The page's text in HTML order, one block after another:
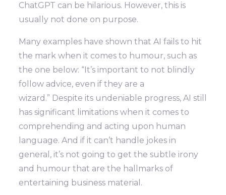
ChatGPT can be hilarious. However, this is
usually not done on purpose.
Many examples have shown that AI fails to hit
the mark when it comes to humour, such as
the one below: “It’s important to not blindly
follow advice, even if they are a
wizard.” Despite its undeniable progress, AI still
has significant limitations when it comes to
comprehending and acting upon human
language. And if it can’t handle jokes in
general, it’s not going to get the subtle irony
and humour that are the hallmarks of
entertaining business material.